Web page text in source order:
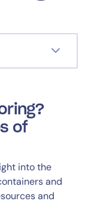
of
into the
and
and